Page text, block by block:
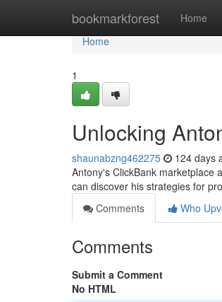
bookmarkforest Home
Home
Home
1
Unlocking
shaunabzng462275 124 days
Antony's ClickBank marketplace
can discover his strategies for
Comments
Who
Comments
Submit a Comment
No HTML